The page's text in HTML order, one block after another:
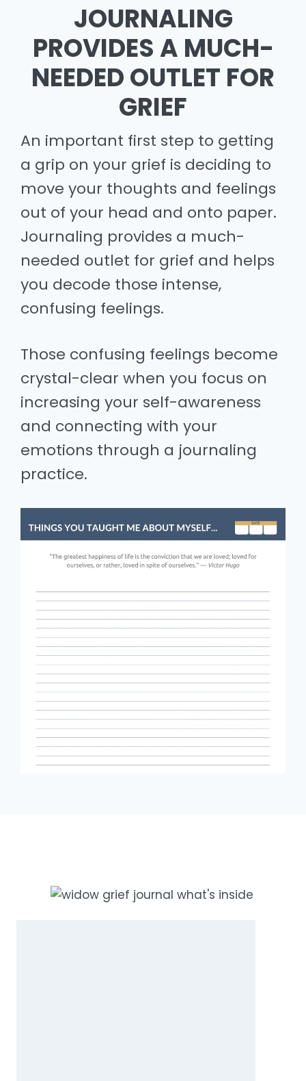
JOURNALING
PROVIDES A MUCH-
NEEDED OUTLET FOR
GRIEF
An important first step to getting
a grip on your grief is deciding to
move your thoughts and feelings
out of your head and onto paper.
Journaling provides a much-
needed outlet for grief and helps
you decode those intense,
confusing feelings.
Those confusing feelings become
crystal-clear when you focus on
increasing your self-awareness
and connecting with your
emotions through a journaling
practice.